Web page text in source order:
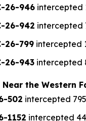
26-946 intercepted
26-942 intercepted
26-799 intercepted
26-943 intercepted
the Western
502 intercepted
1152 intercepted